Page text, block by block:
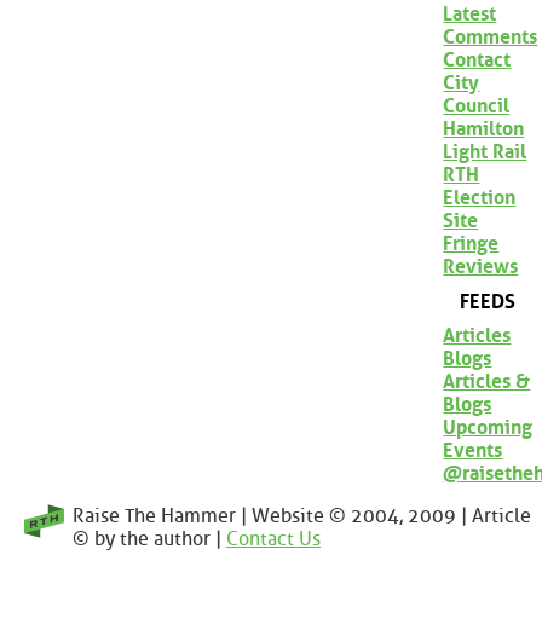
Latest
Comments
Contact
City
Council
Hamilton
Light Rail
RTH
Election
Site
Fringe
Reviews
FEEDS
Articles
Blogs
Articles &
Blogs
Upcoming
Events
Raise The Hammer | Website © 2004, 2009 | Article
© by the author | Contact Us